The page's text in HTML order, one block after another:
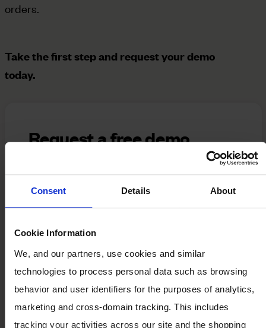
Consent Details About
Cookie Information
We, and our partners, use cookies and similar
technologies to process personal data such as browsing
behavior and user identifiers for the purposes of analytics,
marketing and cross-domain tracking. This includes
tracking your activities across our site and the shopping
orders.
Take the first step and request your demo
today.
Request a free demo
Please provide your details below, and a
schedule a comprehensive, tailored
* First Name:
* Last Name: